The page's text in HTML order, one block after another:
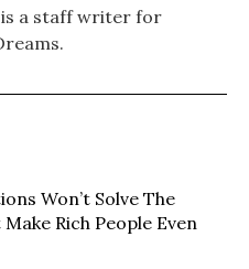
is a staff writer for
Won’t Solve The
Rich People Even